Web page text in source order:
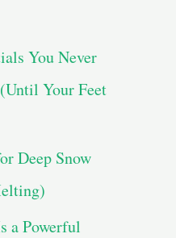
You Never
Your Feet
Deep Snow
a Powerful